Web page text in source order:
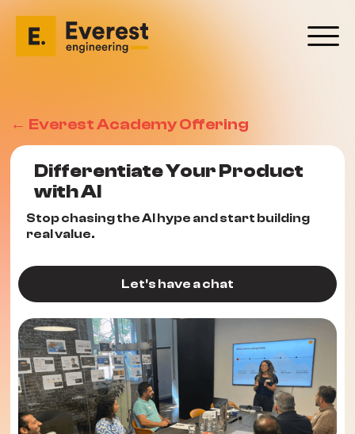
← Everest Academy Offering
Differentiate Your Product
with AI
Stop chasing the AI hype and start building
real value.
Let's have a chat